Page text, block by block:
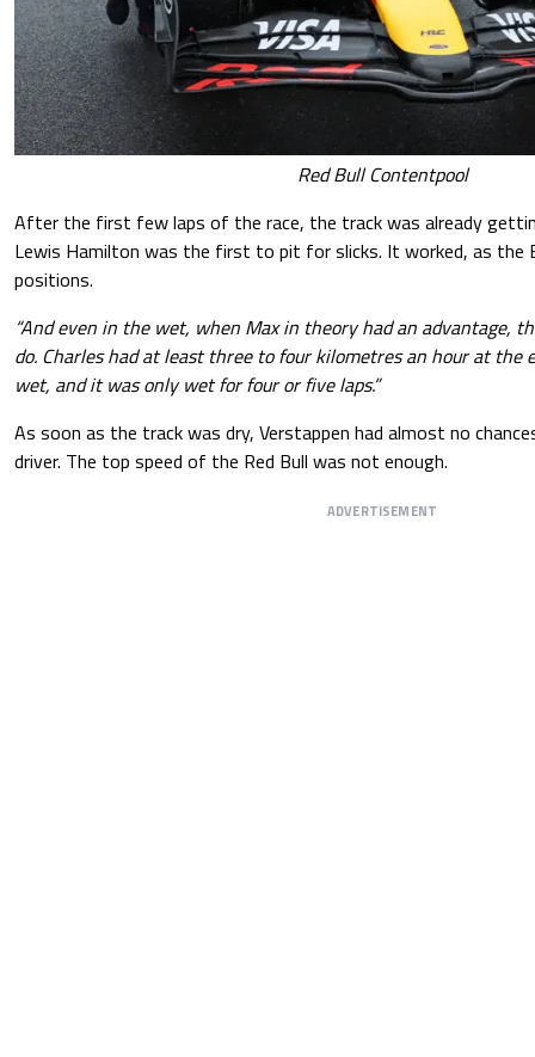
Red Bull Contentpool
After the first few laps of the race, the track was already
Lewis Hamilton was the first to pit for slicks. It worked, as the
positions.
“And even in the wet, when Max in theory had an advantage,
do. Charles had at least three to four kilometres an hour at
wet, and it was only wet for four or five laps.”
As soon as the track was dry, Verstappen had almost no
driver. The top speed of the Red Bull was not enough.
ADVERTISEMENT